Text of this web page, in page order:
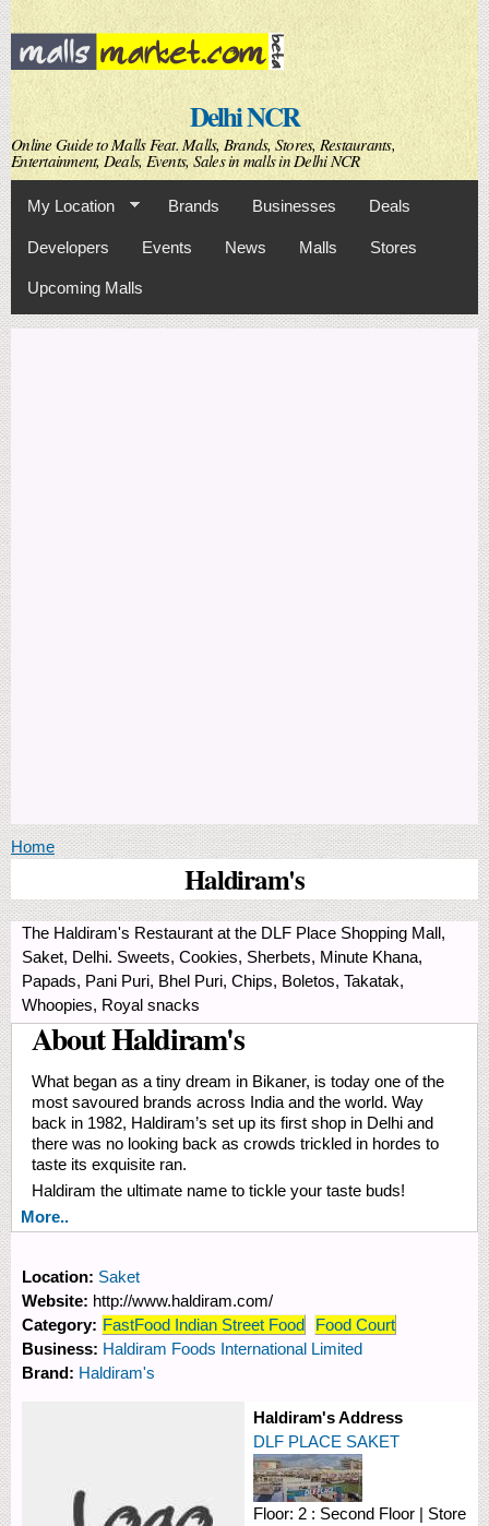
Skip to
main
content
Delhi NCR
Online Guide to Malls Feat. Malls, Brands, Stores, Restaurants,
Entertainment, Deals, Events, Sales in malls in Delhi NCR
My Location Brands Businesses Deals
Developers Events News Malls Stores
Upcoming Malls
You are here
Home
Haldiram's
The Haldiram's Restaurant at the DLF Place Shopping Mall,
Saket, Delhi. Sweets, Cookies, Sherbets, Minute Khana,
Papads, Pani Puri, Bhel Puri, Chips, Boletos, Takatak,
Whoopies, Royal snacks
About Haldiram's
What began as a tiny dream in Bikaner, is today one of the
most savoured brands across India and the world. Way
back in 1982, Haldiram’s set up its first shop in Delhi and
there was no looking back as crowds trickled in hordes to
taste its exquisite ran.
Haldiram the ultimate name to tickle your taste buds!
More..
Location: Saket
Website: http://www.haldiram.com/
Category: FastFood Indian Street Food
Food Court
Business: Haldiram Foods International Limited
Brand: Haldiram's
Haldiram's Address
DLF PLACE SAKET
Floor: 2 : Second Floor | Store